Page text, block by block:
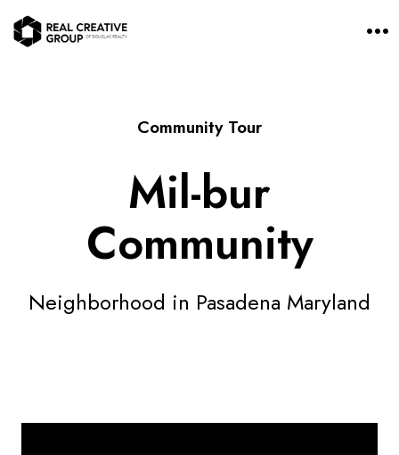
O
Community Tour
Mil-bur
Community
Neighborhood in Pasadena Maryland